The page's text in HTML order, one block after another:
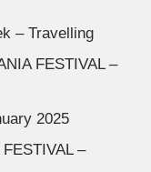
– Travelling
FESTIVAL –
2025
–